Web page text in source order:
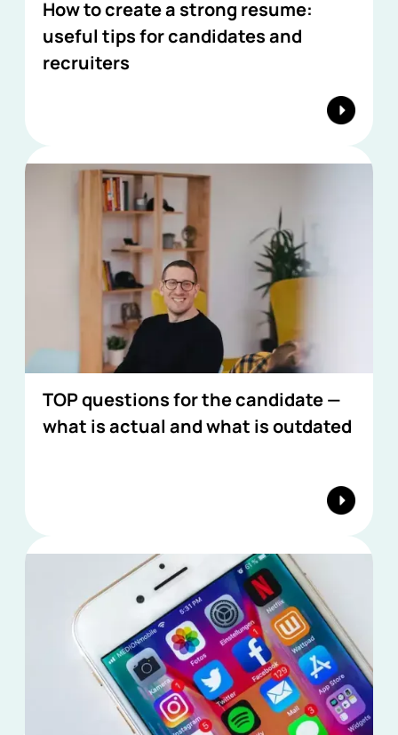
How to create a strong resume:
useful tips for candidates and
recruiters
TOP questions for the candidate —
what is actual and what is outdated